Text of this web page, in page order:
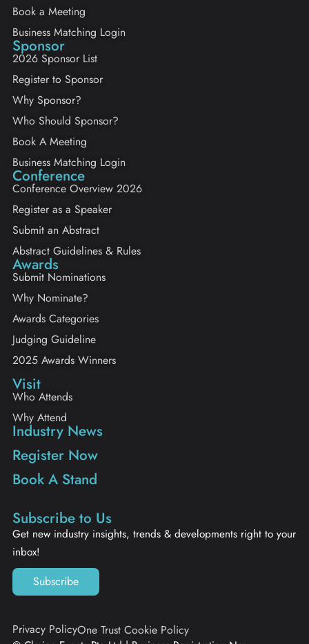
Book a Meeting
Business Matching Login
Sponsor
2026 Sponsor List
Register to Sponsor
Why Sponsor?
Who Should Sponsor?
Book A Meeting
Business Matching Login
Conference
Conference Overview 2026
Register as a Speaker
Submit an Abstract
Abstract Guidelines & Rules
Awards
Submit Nominations
Why Nominate?
Awards Categories
Judging Guideline
2025 Awards Winners
Visit
Who Attends
Why Attend
Industry News
Register Now
Book A Stand
Subscribe to Us
Get new industry insights, trends & developments right to your
inbox!
Subscribe
Privacy PolicyOne Trust Cookie Policy